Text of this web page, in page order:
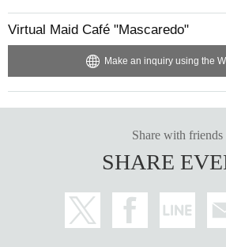
*Apart from the above, we check your name on
apply for a ticket. Please be careful not to make a
* We are planning to hold a capacity number
ding the event. There is a possibility of change in
ituation.
Temperature will be taken upon entry. (People
Please always install alcohol disinfectant for your
ed) wearing a mask and complying with cough
one without a mask to enter.
Virtual Maid Café "Mascaredo"
Make an inquiry using the
Share with friends
SHARE